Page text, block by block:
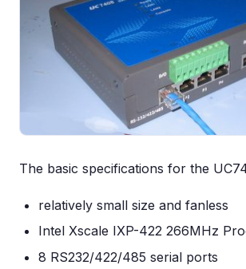
The basic specifications for the
relatively small size and fanless
Intel Xscale IXP-422 266MHz
8 RS232/422/485 serial ports